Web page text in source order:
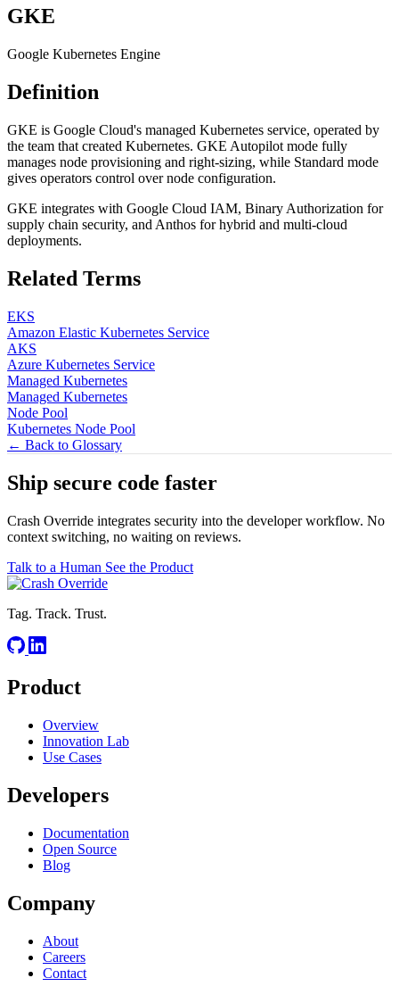
GKE
Google Kubernetes Engine
Definition
GKE is Google Cloud's managed Kubernetes service, operated by
the team that created Kubernetes. GKE Autopilot mode fully
manages node provisioning and right-sizing, while Standard mode
gives operators control over node configuration.
GKE integrates with Google Cloud IAM, Binary Authorization for
supply chain security, and Anthos for hybrid and multi-cloud
deployments.
Related Terms
EKS
Amazon Elastic Kubernetes Service
AKS
Azure Kubernetes Service
Managed Kubernetes
Managed Kubernetes
Node Pool
Kubernetes Node Pool
← Back to Glossary
Ship secure code faster
Crash Override integrates security into the developer workflow. No
context switching, no waiting on reviews.
Talk to a Human See the Product
Tag. Track. Trust.
Product
Overview
Innovation Lab
Use Cases
Developers
Documentation
Open Source
Blog
Company
About
Careers
Contact